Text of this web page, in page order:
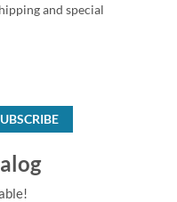
and special